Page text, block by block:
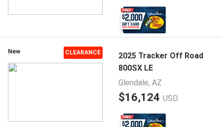
New CLEARANCE
2025 Tracker Off Road
800SX LE
Glendale, AZ
$16,124 USD